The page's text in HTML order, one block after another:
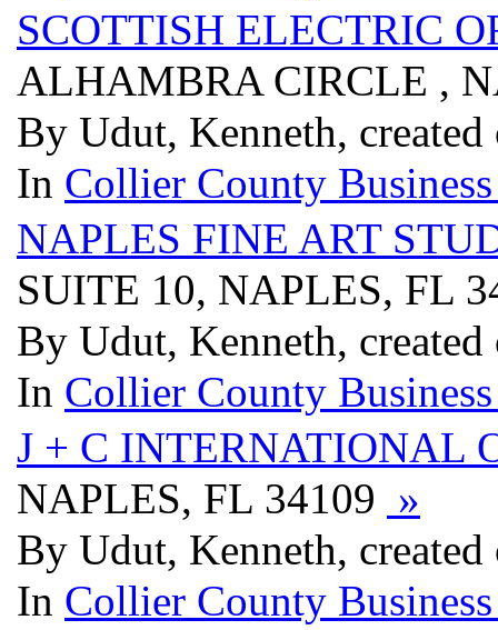
SCOTTISH ELECTRIC
ALHAMBRA CIRCLE ,
By Udut, Kenneth,
In Collier County
NAPLES FINE ART
SUITE 10, NAPLES, FL
By Udut, Kenneth,
In Collier County
J + C INTERNATIONAL
NAPLES, FL 34109 »
By Udut, Kenneth,
In Collier County